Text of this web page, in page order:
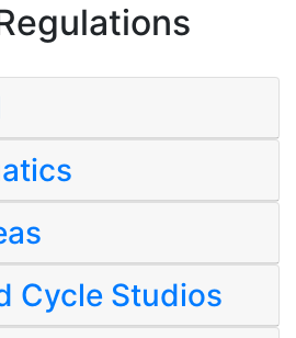
Cycle Studios